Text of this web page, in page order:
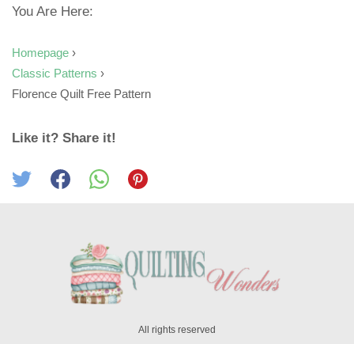
You Are Here:
Homepage ›
Classic Patterns ›
Florence Quilt Free Pattern
Like it? Share it!
All rights reserved